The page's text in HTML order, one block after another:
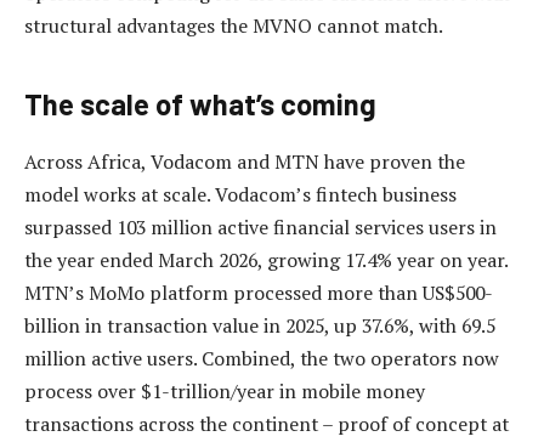
structural advantages the MVNO cannot match.
The scale of what’s coming
Across Africa, Vodacom and MTN have proven the
model works at scale. Vodacom’s fintech business
surpassed 103 million active financial services users in
the year ended March 2026, growing 17.4% year on year.
MTN’s MoMo platform processed more than US$500-
billion in transaction value in 2025, up 37.6%, with 69.5
million active users. Combined, the two operators now
process over $1-trillion/year in mobile money
transactions across the continent – proof of concept at